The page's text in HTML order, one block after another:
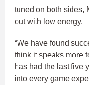
tuned on both sides,
out with low energy.
“We have found
think it speaks more
has had the last five
into every game